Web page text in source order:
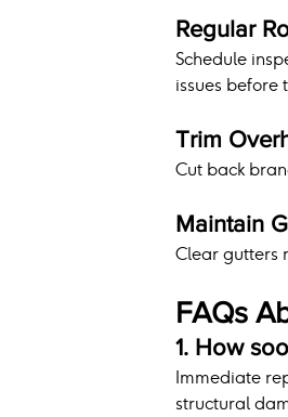
Regular
Schedule
issues before
Trim
Cut back
Maintain
Clear gutters
FAQs
1. How
Immediate
structural